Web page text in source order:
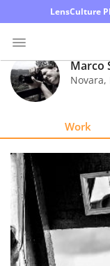
LensCulture
Photo
Contest
Explore
Learn
About
Us
Marco
Novara,
Work